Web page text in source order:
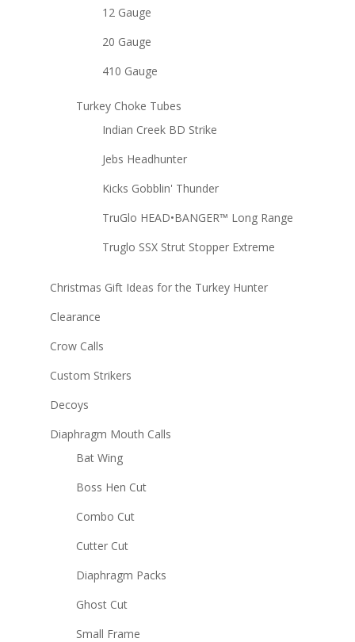
12 Gauge
20 Gauge
410 Gauge
Turkey Choke Tubes
Indian Creek BD Strike
Jebs Headhunter
Kicks Gobblin' Thunder
TruGlo HEAD•BANGER™ Long Range
Truglo SSX Strut Stopper Extreme
Christmas Gift Ideas for the Turkey Hunter
Clearance
Crow Calls
Custom Strikers
Decoys
Diaphragm Mouth Calls
Bat Wing
Boss Hen Cut
Combo Cut
Cutter Cut
Diaphragm Packs
Ghost Cut
Small Frame